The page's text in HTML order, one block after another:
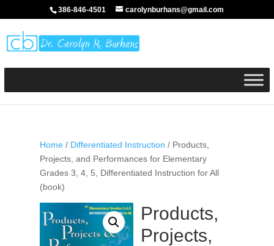
386-846-4501 carolynburhans@gmail.com
Home/ Differentiated Instruction / Products,
Projects, and Performances for Elementary
Grades 3, 4, 5, Differentiated Instruction for All
(book)
Products,
Projects,